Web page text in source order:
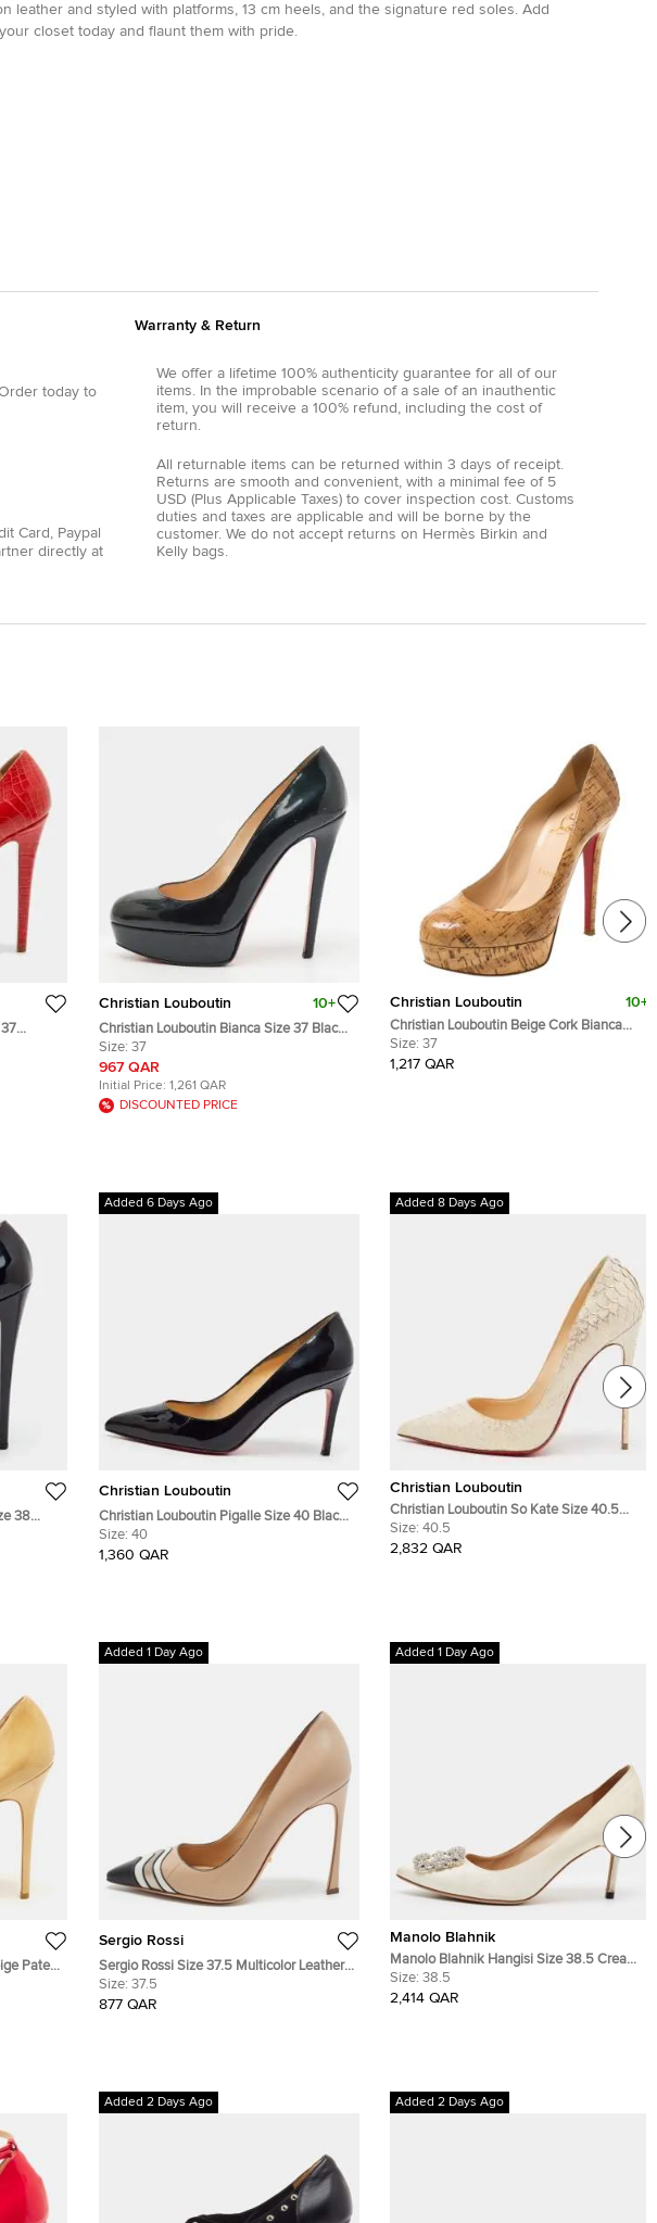
leather and styled with platforms, 13 cm heels, and the signature red soles. Add
closet today and flaunt them with pride.
today to
Card
Paypal
directly at
Warranty & Return
We offer a lifetime 100% authenticity guarantee for all of our
items. In the improbable scenario of a sale of an inauthentic
item, you will receive a 100% refund, including the cost of
return.
All returnable items can be returned within 3 days of receipt.
Returns are smooth and convenient, with a minimal fee of 5
USD (Plus Applicable Taxes) to cover inspection cost. Customs
duties and taxes are applicable and will be borne by the
customer. We do not accept returns on Hermès Birkin and
Kelly bags.
Christian Louboutin 10+
Christian Louboutin Bianca Size 37 Black
Patent Leather Platform Pumps
Size: 37
967 QAR
Initial Price: 1,261 QAR
DISCOUNTED PRICE
Christian Louboutin 10+
Christian Louboutin Beige Cork Bianca
Platform Pumps Size 37
Size: 37
1,217 QAR
38
Added 6 Days Ago
Christian Louboutin
Christian Louboutin Pigalle Size 40 Black
Patent Leather Pumps
Size: 40
1,360 QAR
Added 8 Days Ago
Christian Louboutin
Christian Louboutin So Kate Size 40.5
Gold/Cream Python Leather Pumps
Size: 40.5
2,832 QAR
Patent
Added 1 Day Ago
Sergio Rossi
Sergio Rossi Size 37.5 Multicolor Leather
Pointed Toe Pumps
Size: 37.5
877 QAR
Added 1 Day Ago
Manolo Blahnik
Manolo Blahnik Hangisi Size 38.5 Cream
Satin Pumps
Size: 38.5
2,414 QAR
Added 2 Days Ago Added 2 Days Ago